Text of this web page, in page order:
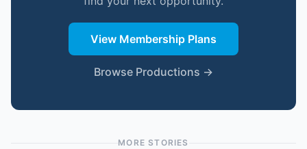
View Membership Plans
Browse Productions →
MORE STORIES